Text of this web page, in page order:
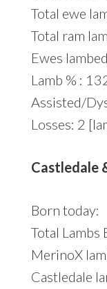
Total ewe
Total ram
Ewes
Lamb % :
Assisted/
Losses: 2
Castledale
Born today:
Total Lambs
MerinoX
Castledale